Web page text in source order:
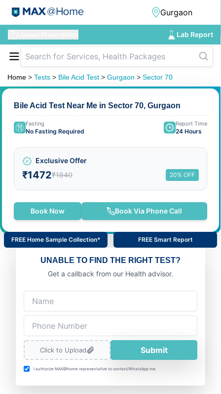
Lab Report
Home > Tests > Bile Acid Test > Gurgaon > Sector 70
Bile Acid Test Near Me in Sector 70, Gurgaon
Fasting
No Fasting Required
Report Time
24 Hours
Exclusive Offer
₹1472₹1840 20% OFF
Book Now Book Via Phone Call
FREE Home Sample Collection* FREE Smart Report
UNABLE TO FIND THE RIGHT TEST?
Get a callback from our Health advisor.
Click to Upload Submit
I authorize MAX@Home representative to contact/WhatsApp me.